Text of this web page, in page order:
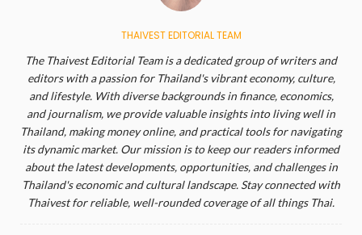
THAIVEST EDITORIAL TEAM
The Thaivest Editorial Team is a dedicated group of writers and
editors with a passion for Thailand's vibrant economy, culture,
and lifestyle. With diverse backgrounds in finance, economics,
and journalism, we provide valuable insights into living well in
Thailand, making money online, and practical tools for navigating
its dynamic market. Our mission is to keep our readers informed
about the latest developments, opportunities, and challenges in
Thailand's economic and cultural landscape. Stay connected with
Thaivest for reliable, well-rounded coverage of all things Thai.